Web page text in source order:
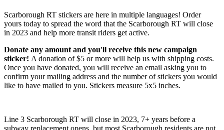
Scarborough RT stickers are here in multiple languages! Order
yours today to spread the word that the Scarborough RT will close
in 2023 and help more transit riders get active.
Donate any amount and you'll receive this new campaign
sticker! A donation of $5 or more will help us with shipping costs.
Once you have donated, you will receive an email asking you to
confirm your mailing address and the number of stickers you would
like to have mailed to you. Stickers measure 5x5 inches.
Line 3 Scarborough RT will close in 2023, 7+ years before a
subway replacement opens, but most Scarborough residents are not